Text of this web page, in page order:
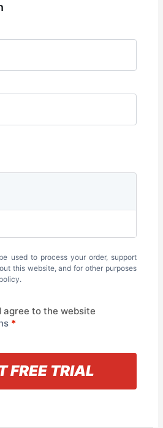
used to process your order, support
this website, and for other purposes
.
agree to the website
*
FREE TRIAL